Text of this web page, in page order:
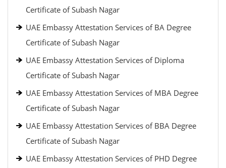
Certificate of Subash Nagar
UAE Embassy Attestation Services of BA Degree
Certificate of Subash Nagar
UAE Embassy Attestation Services of Diploma
Certificate of Subash Nagar
UAE Embassy Attestation Services of MBA Degree
Certificate of Subash Nagar
UAE Embassy Attestation Services of BBA Degree
Certificate of Subash Nagar
UAE Embassy Attestation Services of PHD Degree